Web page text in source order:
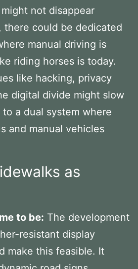
not disappear
there could be dedicated
manual driving is
riding horses is today.
like hacking, privacy
digital divide might slow
a dual system where
and manual vehicles
as
to be: The development
resistant display
make this feasible. It